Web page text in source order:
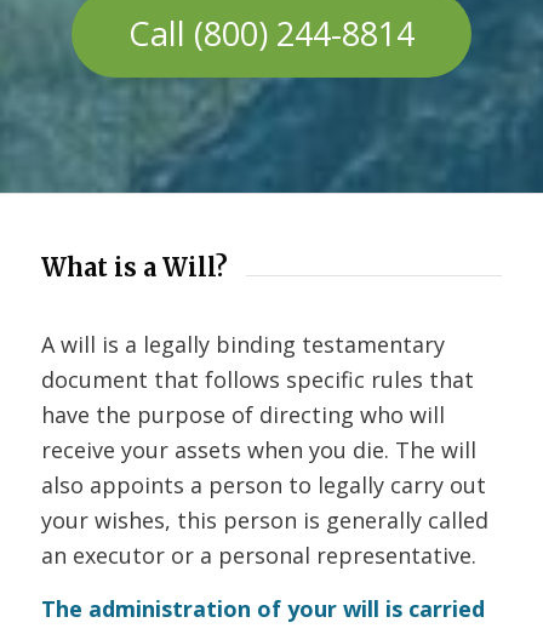
Call (800) 244-8814
What is a Will?
A will is a legally binding testamentary
document that follows specific rules that
have the purpose of directing who will
receive your assets when you die. The will
also appoints a person to legally carry out
your wishes, this person is generally called
an executor or a personal representative.
The administration of your will is carried